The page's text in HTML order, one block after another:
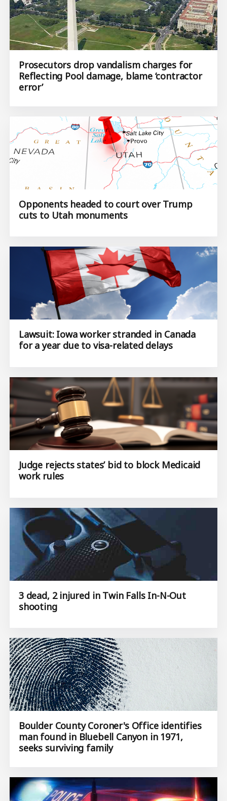
Prosecutors drop vandalism charges for
Reflecting Pool damage, blame ‘contractor
error’
Opponents headed to court over Trump
cuts to Utah monuments
Lawsuit: Iowa worker stranded in Canada
for a year due to visa-related delays
Judge rejects states’ bid to block Medicaid
work rules
3 dead, 2 injured in Twin Falls In-N-Out
shooting
Boulder County Coroner's Office identifies
man found in Bluebell Canyon in 1971,
seeks surviving family